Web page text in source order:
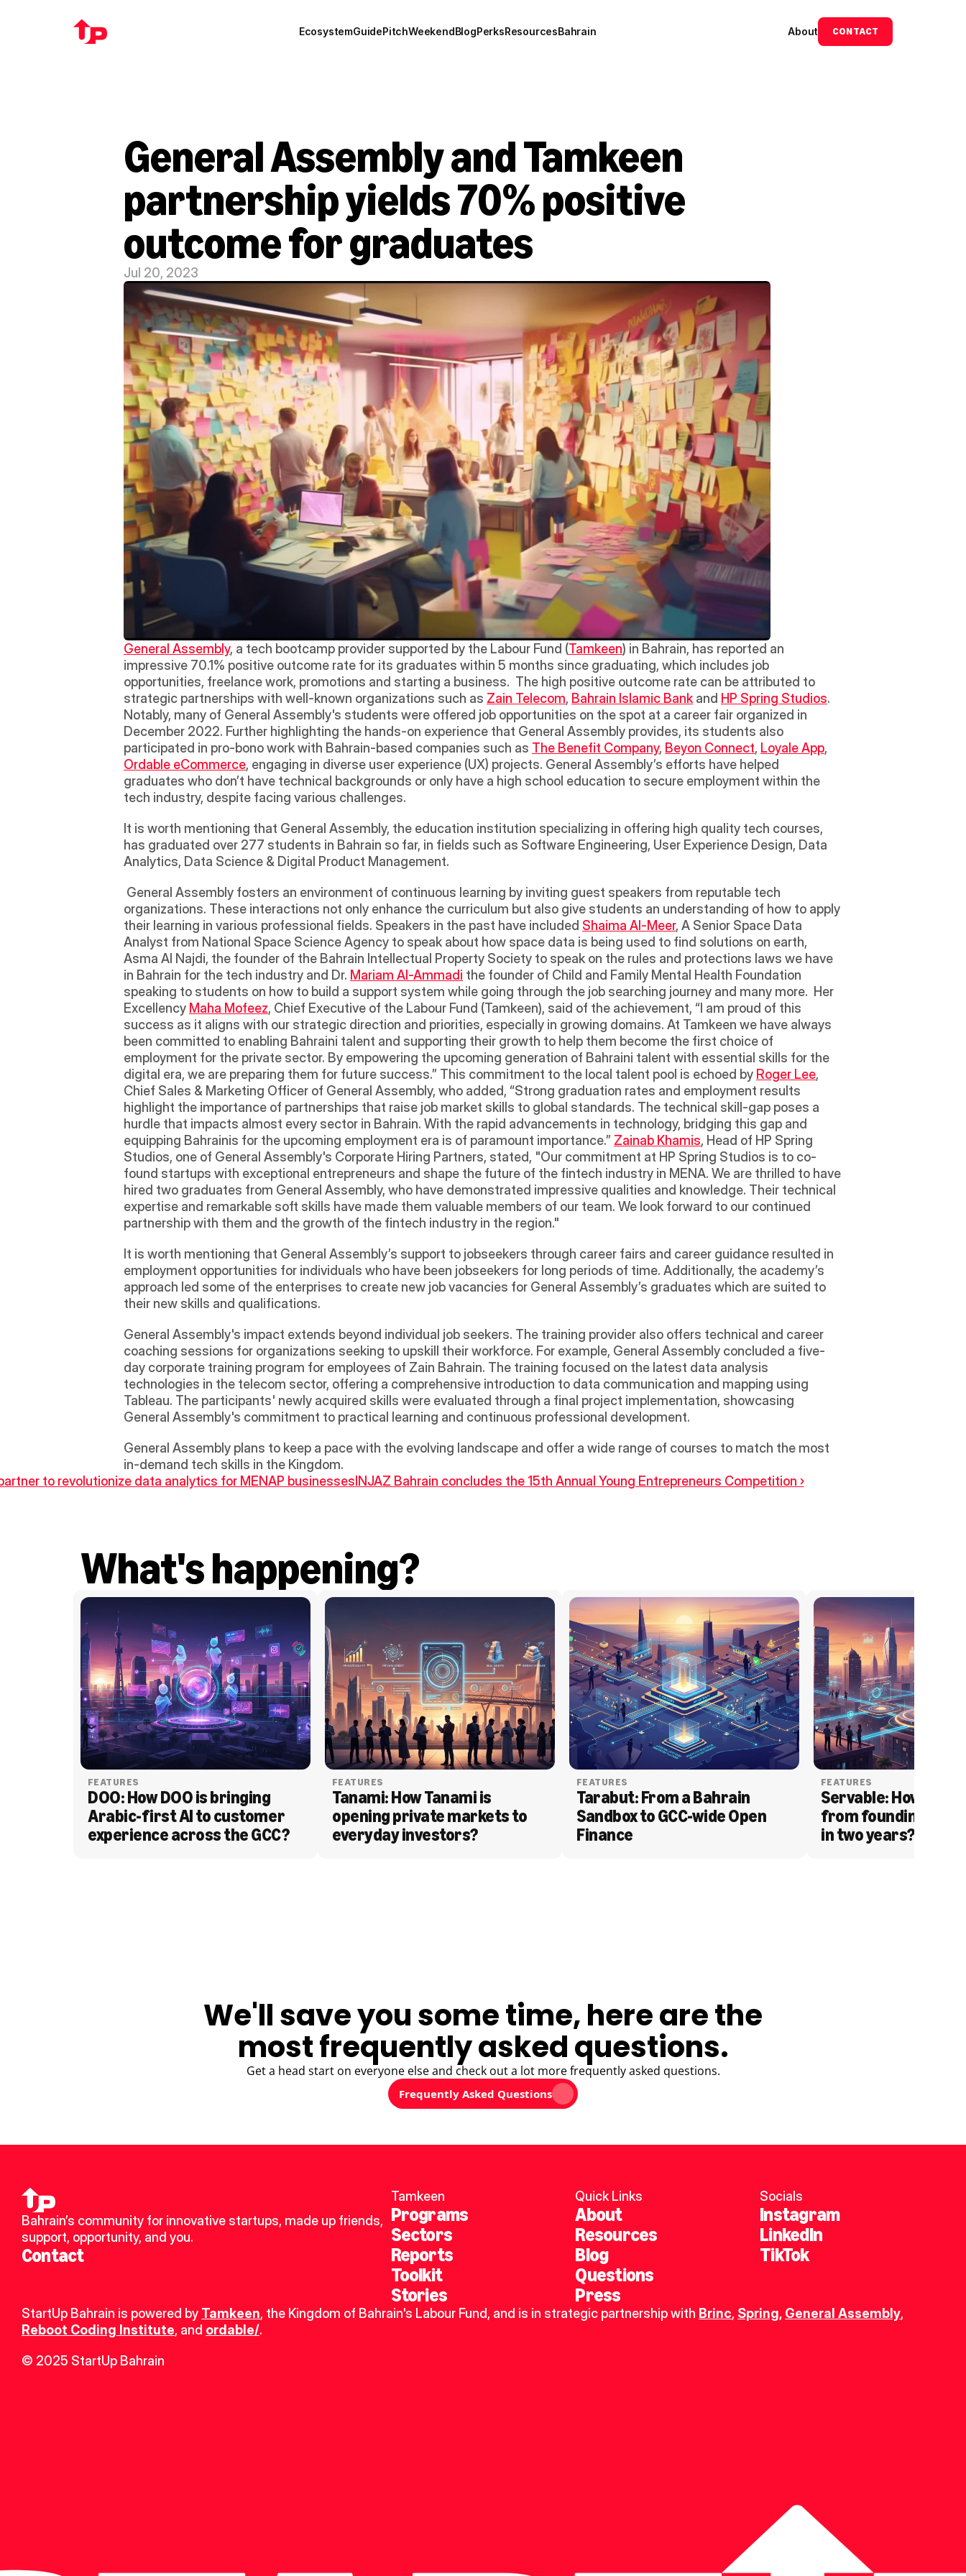
EcosystemGuidePitchWeekendBlogPerksResourcesBahrain About CONTACT
General Assembly and Tamkeen
partnership yields 70% positive
outcome for graduates
Jul 20, 2023
General Assembly, a tech bootcamp provider supported by the Labour Fund (Tamkeen) in Bahrain, has reported an
impressive 70.1% positive outcome rate for its graduates within 5 months since graduating, which includes job
opportunities, freelance work, promotions and starting a business.  The high positive outcome rate can be attributed to
strategic partnerships with well-known organizations such as Zain Telecom, Bahrain Islamic Bank and HP Spring Studios.
Notably, many of General Assembly's students were offered job opportunities on the spot at a career fair organized in
December 2022. Further highlighting the hands-on experience that General Assembly provides, its students also
participated in pro-bono work with Bahrain-based companies such as The Benefit Company, Beyon Connect, Loyale App
Ordable eCommerce, engaging in diverse user experience (UX) projects. General Assembly’s efforts have helped
graduates who don’t have technical backgrounds or only have a high school education to secure employment within the
tech industry, despite facing various challenges.
It is worth mentioning that General Assembly, the education institution specializing in offering high quality tech courses,
has graduated over 277 students in Bahrain so far, in fields such as Software Engineering, User Experience Design, Data
Analytics, Data Science & Digital Product Management.
organizations. These interactions not only enhance the curriculum but also give students an understanding of how to apply
their learning in various professional fields. Speakers in the past have included Shaima Al-Meer, A Senior Space Data
Analyst from National Space Science Agency to speak about how space data is being used to find solutions on earth,
Asma Al Najdi, the founder of the Bahrain Intellectual Property Society to speak on the rules and protections laws we have
in Bahrain for the tech industry and Dr. Mariam Al-Ammadi the founder of Child and Family Mental Health Foundation
speaking to students on how to build a support system while going through the job searching journey and many more.  Her
Excellency Maha Mofeez, Chief Executive of the Labour Fund (Tamkeen), said of the achievement, “I am proud of this
success as it aligns with our strategic direction and priorities, especially in growing domains. At Tamkeen we have always
been committed to enabling Bahraini talent and supporting their growth to help them become the first choice of
employment for the private sector. By empowering the upcoming generation of Bahraini talent with essential skills for the
digital era, we are preparing them for future success.” This commitment to the local talent pool is echoed by Roger Lee,
Chief Sales & Marketing Officer of General Assembly, who added, “Strong graduation rates and employment results
highlight the importance of partnerships that raise job market skills to global standards. The technical skill-gap poses a
hurdle that impacts almost every sector in Bahrain. With the rapid advancements in technology, bridging this gap and
equipping Bahrainis for the upcoming employment era is of paramount importance.” Zainab Khamis, Head of HP Spring
Studios, one of General Assembly's Corporate Hiring Partners, stated, "Our commitment at HP Spring Studios is to co-
found startups with exceptional entrepreneurs and shape the future of the fintech industry in MENA. We are thrilled to have
hired two graduates from General Assembly, who have demonstrated impressive qualities and knowledge. Their technical
expertise and remarkable soft skills have made them valuable members of our team. We look forward to our continued
partnership with them and the growth of the fintech industry in the region."
It is worth mentioning that General Assembly’s support to jobseekers through career fairs and career guidance resulted in
employment opportunities for individuals who have been jobseekers for long periods of time. Additionally, the academy’s
approach led some of the enterprises to create new job vacancies for General Assembly’s graduates which are suited to
their new skills and qualifications.
General Assembly's impact extends beyond individual job seekers. The training provider also offers technical and career
coaching sessions for organizations seeking to upskill their workforce. For example, General Assembly concluded a five-
day corporate training program for employees of Zain Bahrain. The training focused on the latest data analysis
technologies in the telecom sector, offering a comprehensive introduction to data communication and mapping using
Tableau. The participants' newly acquired skills were evaluated through a final project implementation, showcasing
General Assembly's commitment to practical learning and continuous professional development.
General Assembly plans to keep a pace with the evolving landscape and offer a wide range of courses to match the most
in-demand tech skills in the Kingdom.
to revolutionize data analytics for MENAP businesses INJAZ Bahrain concludes the 15th Annual Young Entrepreneurs Competition ›
What's happening?
FEATURES
DOO: How DOO is bringing
Arabic-first AI to customer
experience across the GCC?
FEATURES
Tanami: How Tanami is
opening private markets to
everyday investors?
FEATURES
Tarabut: From a Bahrain
Sandbox to GCC-wide Open
Finance
FEATURES
Servable: How
from founding to
in two years?
We'll save you some time, here are the
most frequently asked questions.
Get a head start on everyone else and check out a lot more frequently asked questions.
Frequently Asked Questions
Bahrain’s community for innovative startups, made up friends,
support, opportunity, and you.
Contact
Tamkeen
Programs
Sectors
Reports
Toolkit
Stories
Quick Links
About
Resources
Blog
Questions
Press
Socials
Instagram
LinkedIn
TikTok
StartUp Bahrain is powered by Tamkeen, the Kingdom of Bahrain's Labour Fund, and is in strategic partnership with Brinc, Spring, General Assembly
Reboot Coding Institute, and ordable/.
© 2025 StartUp Bahrain